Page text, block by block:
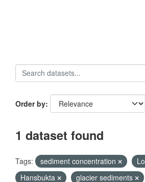
Order by
1 dataset found
Tags: sediment concentration
Hansbukta
glacier sediments